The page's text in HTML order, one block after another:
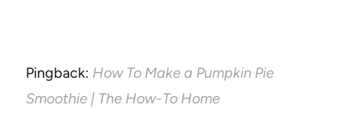
Pingback: How To Make a Pumpkin Pie
Smoothie | The How-To Home